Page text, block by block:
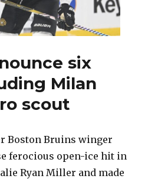
agency
six
Milan
scout
Boston Bruins winger
ferocious open-ice hit in
Ryan Miller and made